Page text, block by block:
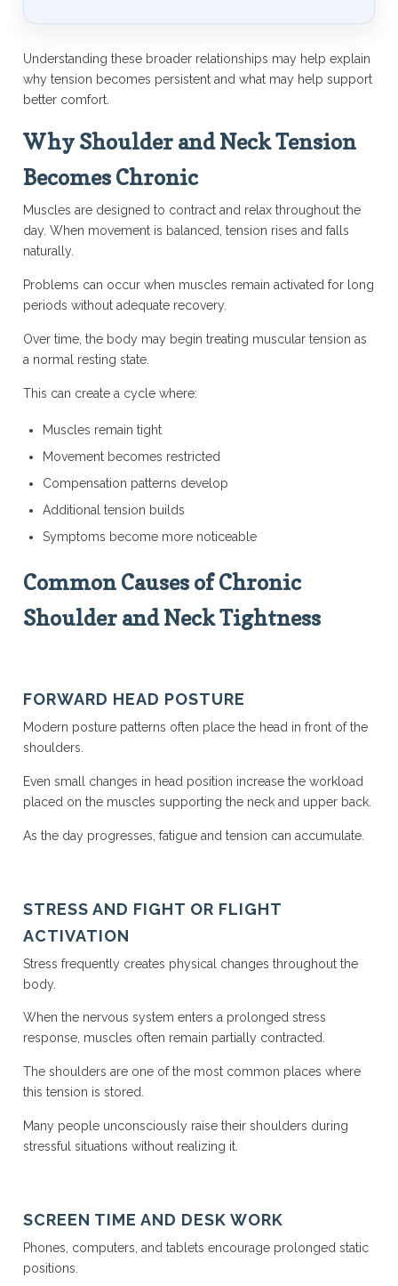
Understanding these broader relationships may help explain
why tension becomes persistent and what may help support
better comfort.
Why Shoulder and Neck Tension
Becomes Chronic
Muscles are designed to contract and relax throughout the
day. When movement is balanced, tension rises and falls
naturally.
Problems can occur when muscles remain activated for long
periods without adequate recovery.
Over time, the body may begin treating muscular tension as
a normal resting state.
This can create a cycle where:
Muscles remain tight
Movement becomes restricted
Compensation patterns develop
Additional tension builds
Symptoms become more noticeable
Common Causes of Chronic
Shoulder and Neck Tightness
FORWARD HEAD POSTURE
Modern posture patterns often place the head in front of the
shoulders.
Even small changes in head position increase the workload
placed on the muscles supporting the neck and upper back.
As the day progresses, fatigue and tension can accumulate.
STRESS AND FIGHT OR FLIGHT
ACTIVATION
Stress frequently creates physical changes throughout the
body.
When the nervous system enters a prolonged stress
response, muscles often remain partially contracted.
The shoulders are one of the most common places where
this tension is stored.
Many people unconsciously raise their shoulders during
stressful situations without realizing it.
SCREEN TIME AND DESK WORK
Phones, computers, and tablets encourage prolonged static
positions.